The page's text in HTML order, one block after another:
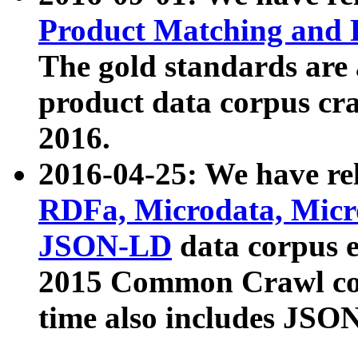
Product Matching and
The gold standards
product data corpus
2016.
2016-04-25: We have
RDFa, Microdata,
JSON-LD data corpus
2015 Common Crawl
time also includes